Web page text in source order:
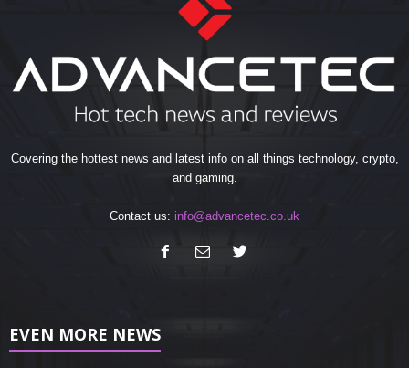
Covering the hottest news and latest info on all things technology, crypto,
and gaming.
Contact us: info@advancetec.co.uk
EVEN MORE NEWS